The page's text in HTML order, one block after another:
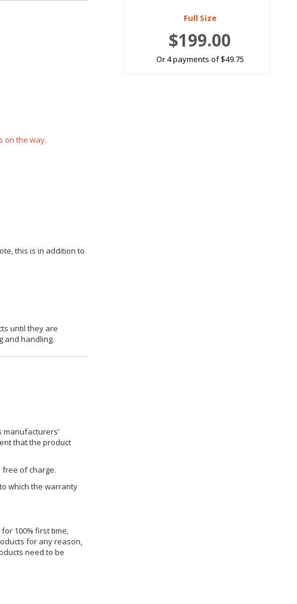
on the way.
this is in addition to
until they are
and handling.
that the product
free of charge.
which the warranty
100% first time,
for any reason,
need to be
Full Size
$199.00
Or 4 payments of $49.75